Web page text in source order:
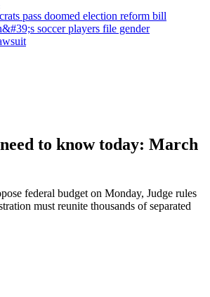
pass doomed election reform bill
soccer players file gender
to know today: March
federal budget on Monday, Judge rules
must reunite thousands of separated